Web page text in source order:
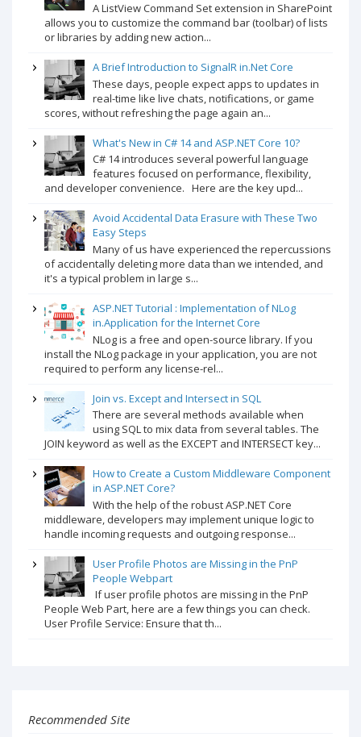
A ListView Command Set extension in SharePoint
allows you to customize the command bar (toolbar) of lists
or libraries by adding new action...
A Brief Introduction to SignalR in.Net Core
These days, people expect apps to updates in
real-time like live chats, notifications, or game
scores, without refreshing the page again an...
What's New in C# 14 and ASP.NET Core 10?
C# 14 introduces several powerful language
features focused on performance, flexibility,
and developer convenience. Here are the key upd...
Avoid Accidental Data Erasure with These Two
Easy Steps
Many of us have experienced the repercussions
of accidentally deleting more data than we intended, and
it's a typical problem in large s...
ASP.NET Tutorial : Implementation of NLog
in.Application for the Internet Core
NLog is a free and open-source library. If you
install the NLog package in your application, you are not
required to perform any license-rel...
Join vs. Except and Intersect in SQL
There are several methods available when
using SQL to mix data from several tables. The
JOIN keyword as well as the EXCEPT and INTERSECT key...
How to Create a Custom Middleware Component
in ASP.NET Core?
With the help of the robust ASP.NET Core
middleware, developers may implement unique logic to
handle incoming requests and outgoing response...
User Profile Photos are Missing in the PnP
People Webpart
If user profile photos are missing in the PnP
People Web Part, here are a few things you can check.
User Profile Service: Ensure that th...
Recommended Site